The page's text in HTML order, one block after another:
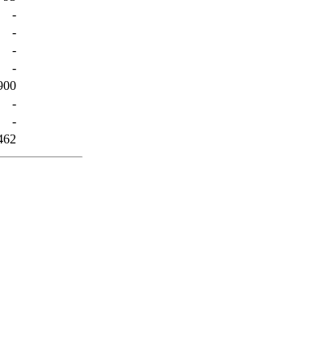
-
-
-
-
-
-